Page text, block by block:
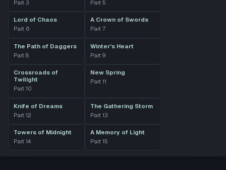
Part 3 Part 5
Lord of Chaos
Part 6
A Crown of Swords
Part 7
The Path of Daggers
Part 8
Winter's Heart
Part 9
Crossroads of
Twilight
Part 10
New Spring
Part 11
Knife of Dreams
Part 12
The Gathering Storm
Part 13
Towers of Midnight
Part 14
A Memory of Light
Part 15